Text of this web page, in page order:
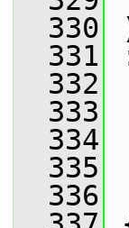
  330
  331
  332
  333
  334
  335
  336